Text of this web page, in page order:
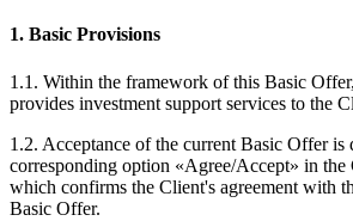
1. Basic Provisions
1.1. Within the framework of this Basic
provides investment support services to the
1.2. Acceptance of the current Basic Offer
corresponding option «Agree/Accept» in the
which confirms the Client's agreement with
Basic Offer.